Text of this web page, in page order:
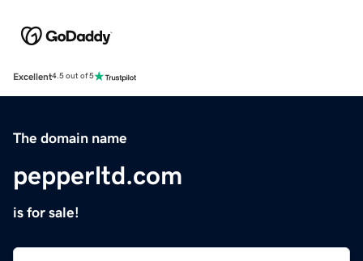
Excellent4.5 out of 5
The domain name
pepperltd.com
is for sale!